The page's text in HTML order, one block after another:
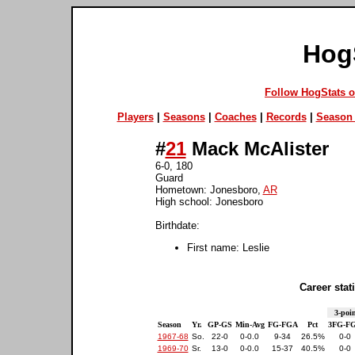
Follow HogStats
Players| Seasons| Coaches| Records| Season
#21Mack McAlister
6-0, 180
Guard
Hometown: Jonesboro, AR
High school: Jonesboro
Birthdate:
First name: Leslie
Career
3-
Season
Yr. GP-GS Min-Avg FG-FGA Pct
3FG-
1967-68 So. 22-0 0-0.0 9-34 26.5%
0-0
1969-70 Sr. 13-0 0-0.0 15-37 40.5% 0-0